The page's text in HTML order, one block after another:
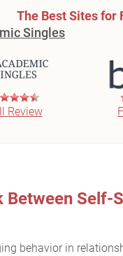
The Best Sites for
Singles
Review
Between Self-
behavior in